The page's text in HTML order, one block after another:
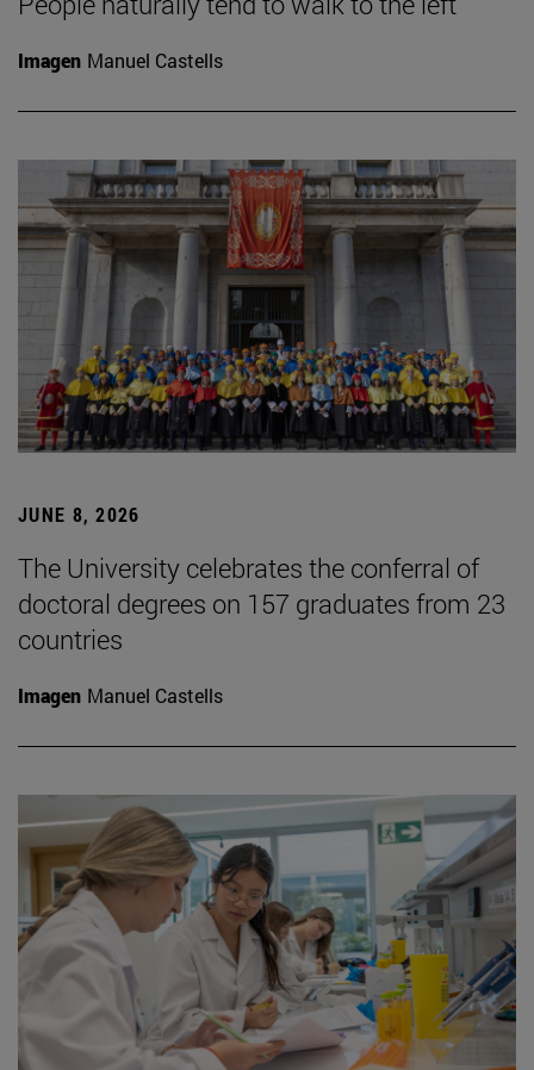
Imagen Manuel Castells
JUNE 8, 2026
The University celebrates the conferral of
doctoral degrees on 157 graduates from 23
countries
Imagen Manuel Castells